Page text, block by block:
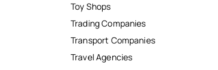
Toy Shops
Trading Companies
Transport Companies
Travel Agencies